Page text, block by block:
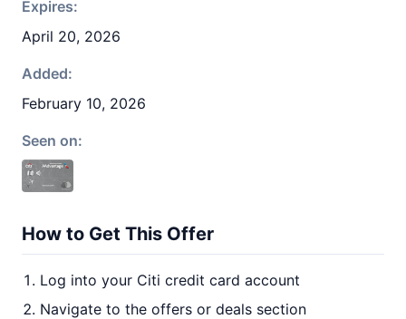
Expires:
April 20, 2026
Added:
February 10, 2026
Seen on:
How to Get This Offer
Log into your Citi credit card account
Navigate to the offers or deals section